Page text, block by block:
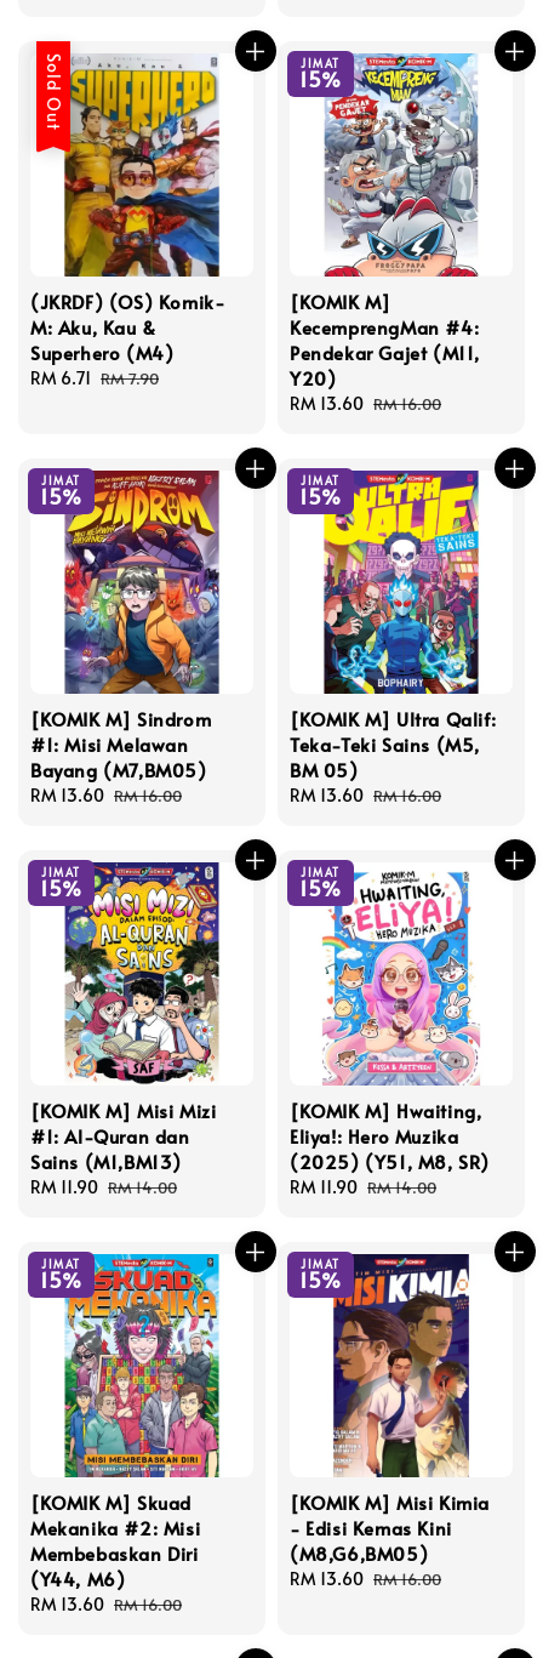
Sold Out
(JKRDF) (OS) Komik-
M: Aku, Kau &
Superhero (M4)
Sale
RM 6.71 Regular
RM 7.90
JIMAT
15%
[KOMIK M]
KecemprengMan #4:
Pendekar Gajet (M11,
Y20)
Sale
RM 13.60 Regular
RM 16.00
JIMAT
15%
[KOMIK M] Sindrom
#1: Misi Melawan
Bayang (M7,BM05)
Sale
RM 13.60 Regular
RM 16.00
JIMAT
15%
[KOMIK M] Ultra Qalif:
Teka-Teki Sains (M5,
BM 05)
Sale
RM 13.60 Regular
RM 16.00
JIMAT
15%
[KOMIK M] Misi Mizi
#1: Al-Quran dan
Sains (M1,BM13)
Sale
RM 11.90 Regular
RM 14.00
JIMAT
15%
[KOMIK M] Hwaiting,
Eliya!: Hero Muzika
(2025) (Y51, M8, SR)
Sale
RM 11.90 Regular
RM 14.00
JIMAT
15%
[KOMIK M] Skuad
Mekanika #2: Misi
Membebaskan Diri
(Y44, M6)
Sale
RM 13.60 Regular
RM 16.00
JIMAT
15%
[KOMIK M] Misi Kimia
- Edisi Kemas Kini
(M8,G6,BM05)
Sale
RM 13.60 Regular
RM 16.00